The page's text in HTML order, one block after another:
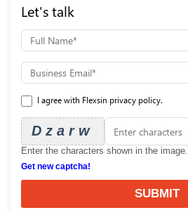
Let's talk
I agree with Flexsin privacy policy.
Dzarw
Enter the characters shown in the image.
Get new captcha!
SUBMIT